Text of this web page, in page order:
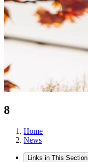
8
Home
News
Links in This Section